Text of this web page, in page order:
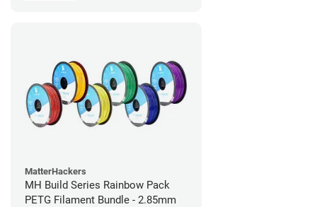
MatterHackers
MH Build Series Rainbow Pack
PETG Filament Bundle - 2.85mm